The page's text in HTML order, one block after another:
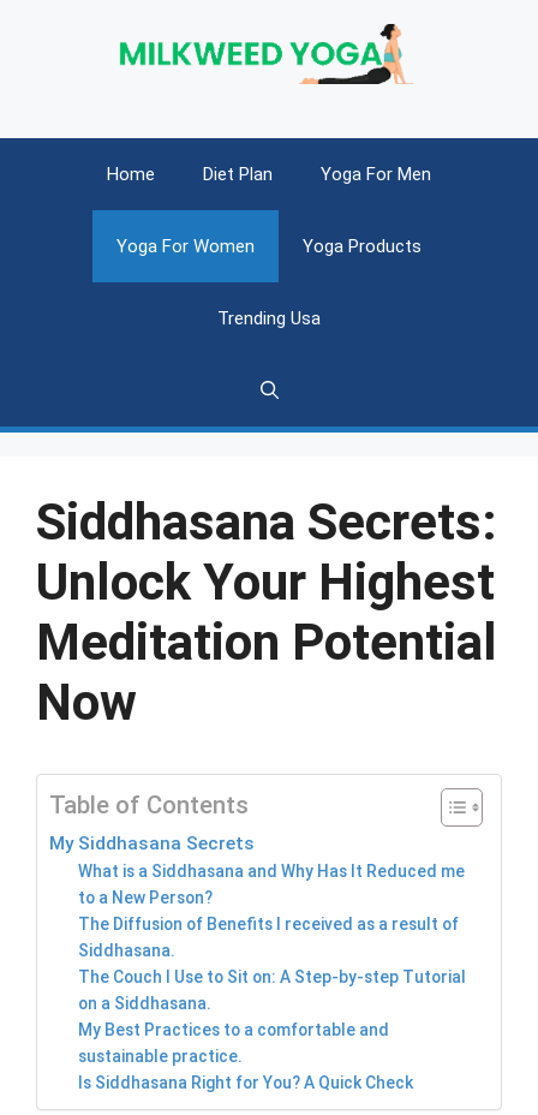
Home Diet Plan Yoga For Men
Yoga For Women Yoga Products
Trending Usa
Siddhasana Secrets:
Unlock Your Highest
Meditation Potential
Now
Table of Contents
My Siddhasana Secrets
What is a Siddhasana and Why Has It Reduced me
to a New Person?
The Diffusion of Benefits I received as a result of
Siddhasana.
The Couch I Use to Sit on: A Step-by-step Tutorial
on a Siddhasana.
My Best Practices to a comfortable and
sustainable practice.
Is Siddhasana Right for You? A Quick Check